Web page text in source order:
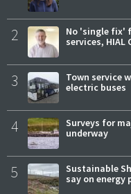
2
No 'single fix'
services, HIAL
3
Town service
electric buses
4
Surveys for
underway
5
Sustainable
say on energy